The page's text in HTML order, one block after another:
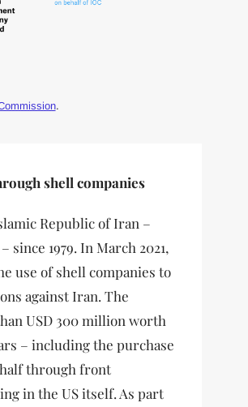
.
shell companies
Republic of Iran –
1979. In March 2021,
use of shell companies to
against Iran. The
USD 300 million worth
– including the purchase
through front
in the US itself. As part